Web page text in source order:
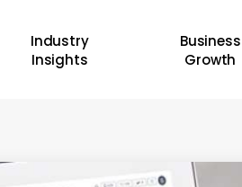
Industry
Insights
Business
Growth